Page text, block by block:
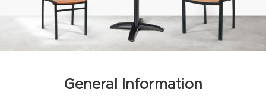
General Information